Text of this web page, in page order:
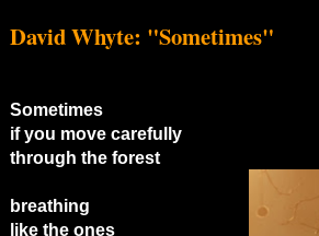
David Whyte: "Sometimes"
Sometimes
if you move carefully
through the forest
breathing
like the ones